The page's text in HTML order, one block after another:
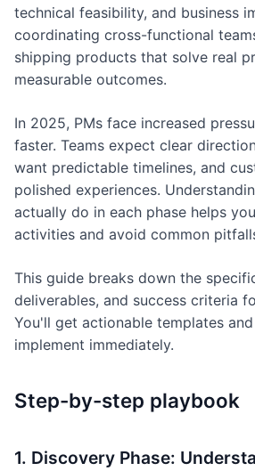
technical feasibility, and business
coordinating cross-functional
shipping products that solve real
measurable outcomes.
In 2025, PMs face increased
faster. Teams expect clear
want predictable timelines, and
polished experiences.
actually do in each phase helps
activities and avoid common
This guide breaks down the
deliverables, and success criteria
You'll get actionable templates
implement immediately.
Step-by-step playbook
1. Discovery Phase: